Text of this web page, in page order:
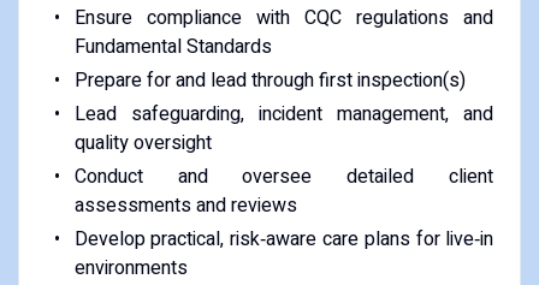
Ensure compliance with CQC regulations and
Fundamental Standards
Prepare for and lead through first inspection(s)
Lead safeguarding, incident management, and
quality oversight
Conduct and oversee detailed client
assessments and reviews
Develop practical, risk‑aware care plans for live‑in
environments